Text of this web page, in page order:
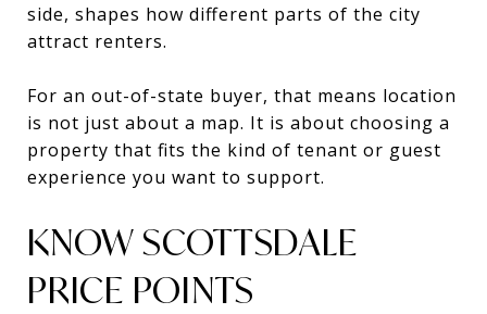
side, shapes how different parts of the city
attract renters.
For an out-of-state buyer, that means location
is not just about a map. It is about choosing a
property that fits the kind of tenant or guest
experience you want to support.
KNOW SCOTTSDALE
PRICE POINTS